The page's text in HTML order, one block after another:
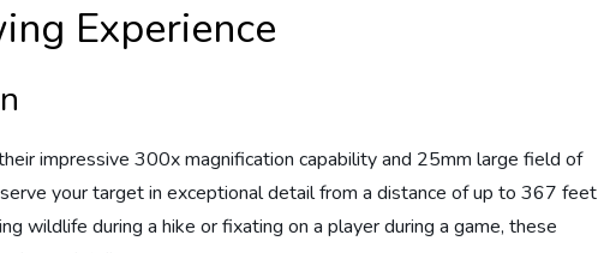
Experience
impressive 300x magnification capability and 25mm large field of
your target in exceptional detail from a distance of up to 367 feet
wildlife during a hike or fixating on a player during a game, these